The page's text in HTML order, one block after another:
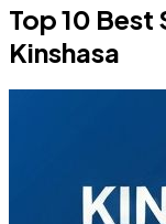
Top 10 Best
Kinshasa